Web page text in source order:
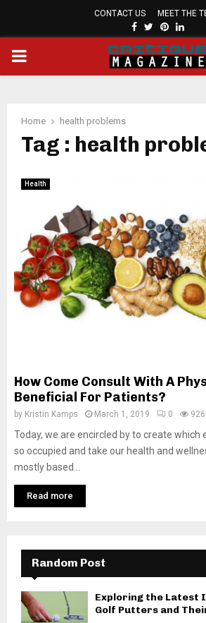
CONTACT US MEET THE
FACEBOOK
TWITTER
PRIMARY
Home health problems
Tag : health
Health
How Come Consult With A
Beneficial For Patients?
by Kristin Kamps March 1, 2019 0 926
Today, we are encircled by to create which
so occupied and take our health and
mostly based...
Read more
Random Post
Exploring the Latest
Golf Putters and